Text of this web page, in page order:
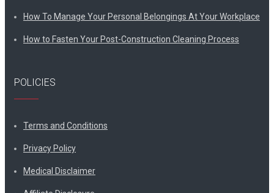
How To Manage Your Personal Belongings At Your Workplace
How to Fasten Your Post-Construction Cleaning Process
POLICIES
Terms and Conditions
Privacy Policy
Medical Disclaimer